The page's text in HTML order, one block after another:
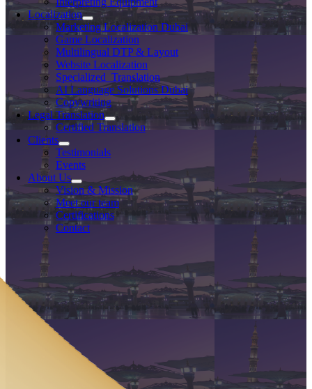
Localization
Marketing Localization Dubai
Game Localization
Multilingual DTP & Layout
Website Localization
Specialized Translation
AI Language Solutions Dubai
Copywriting
Legal Translation
Certified Translation
Clients
Testimonials
Events
About Us
Vision & Mission
Meet our team
Certifications
Contact